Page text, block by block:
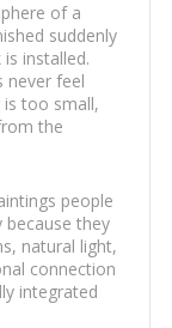
of a
suddenly
installed.
never feel
too small,
the
people
they
natural light,
connection
integrated